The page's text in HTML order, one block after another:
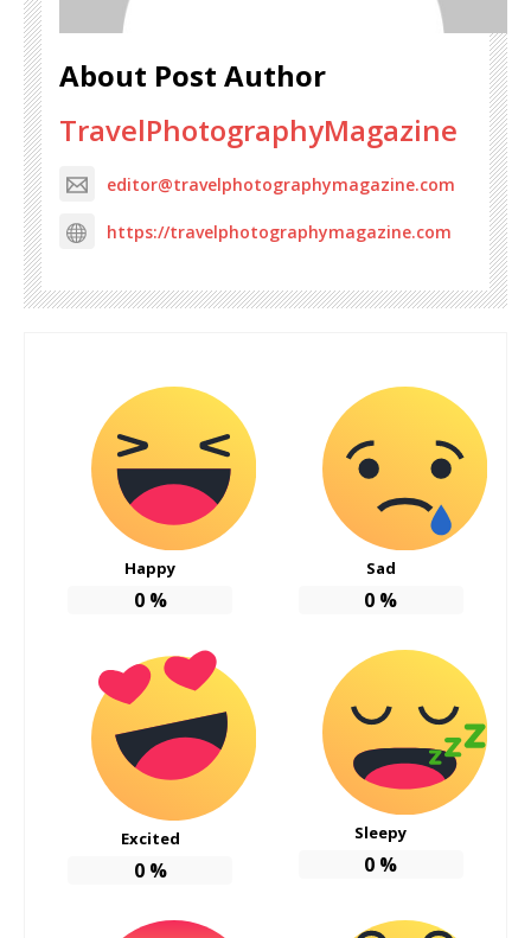
About Post Author
TravelPhotographyMagazine
editor@travelphotographymagazine.com
https://travelphotographymagazine.com
Happy
0%
Sad
0 %
Excited
0%
Sleepy
0 %